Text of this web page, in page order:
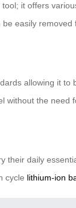
it offers
easily removed
allowing it
without the need
their daily
cycle lithium-ion